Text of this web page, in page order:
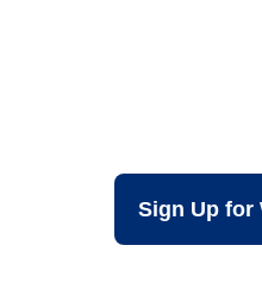
Sign Up for